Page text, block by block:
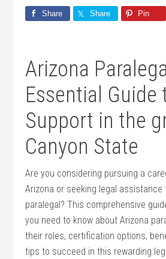
Share Share Pin
Arizona
Essential Guide
Support in the
Canyon State
Are you considering pursuing a
Arizona or seeking legal assistance
paralegal? This comprehensive
you need to know about Arizona
their roles, certification options,
tips to succeed in this rewarding